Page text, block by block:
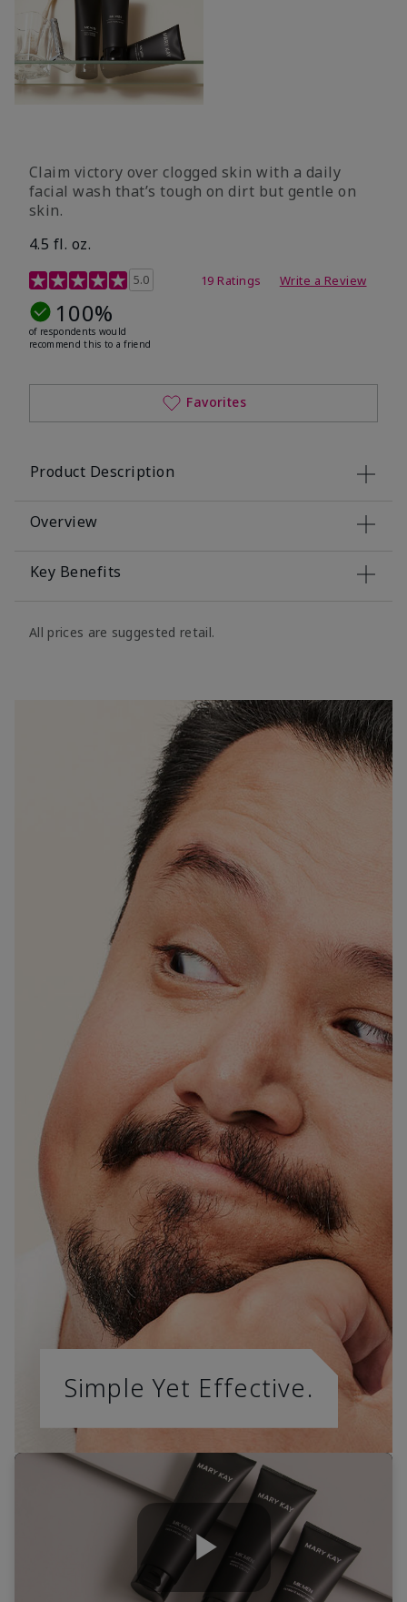
Claim victory over clogged skin with a daily
facial wash that’s tough on dirt but gentle on
skin.
4.5 fl. oz.
5 out of 5 Customer Rating
5.0 19 Ratings Write a Review
100%
of respondents would
recommend this to a friend
Favorites
Product Description
Overview
Key Benefits
All prices are suggested retail.
Simple Yet Effective.
Play